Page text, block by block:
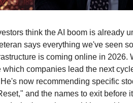
think the AI boom is already
says everything we've seen
is coming online in 2026.
which companies lead the next
now recommending specific
and the names to exit before